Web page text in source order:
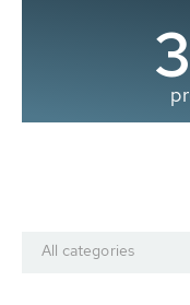
All categories